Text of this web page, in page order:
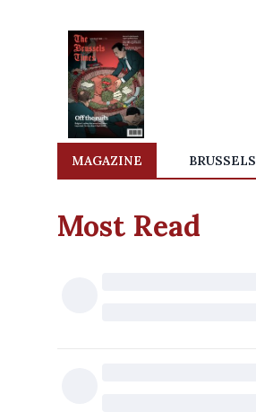
MAGAZINE BRUSSELS
Most Read